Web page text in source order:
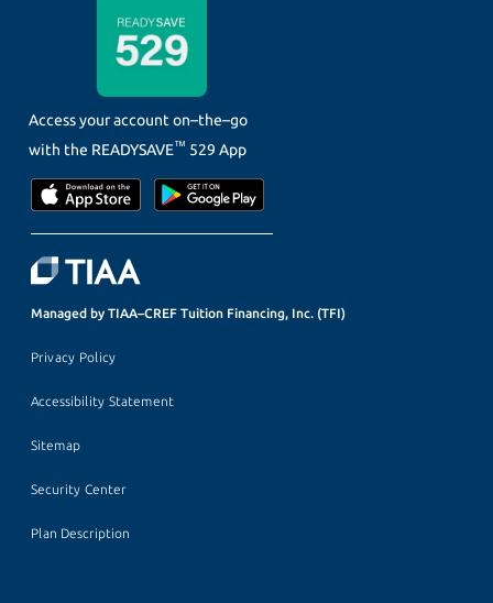
Access your account on–the–go
with the READYSAVE™ 529 App
Managed by TIAA–CREF Tuition Financing, Inc. (TFI)
Privacy Policy
Accessibility Statement
Sitemap
Security Center
Plan Description